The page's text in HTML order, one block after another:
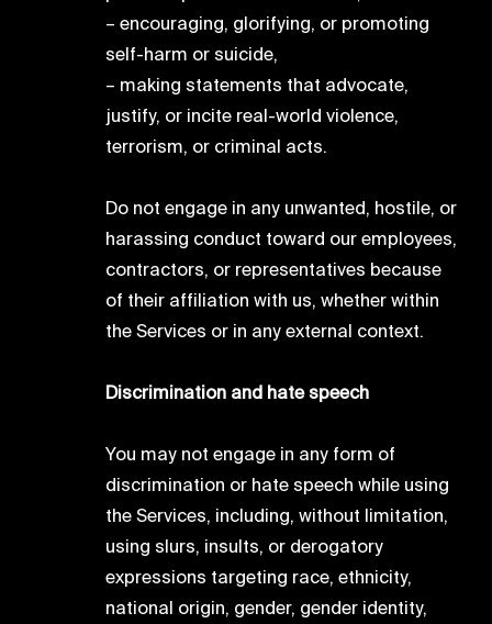
– encouraging, glorifying, or promoting
self-harm or suicide,
– making statements that advocate,
justify, or incite real-world violence,
terrorism, or criminal acts.
Do not engage in any unwanted, hostile, or
harassing conduct toward our employees,
contractors, or representatives because
of their affiliation with us, whether within
the Services or in any external context.
Discrimination and hate speech
You may not engage in any form of
discrimination or hate speech while using
the Services, including, without limitation,
using slurs, insults, or derogatory
expressions targeting race, ethnicity,
national origin, gender, gender identity,